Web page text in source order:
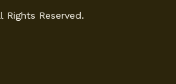
Reserved.